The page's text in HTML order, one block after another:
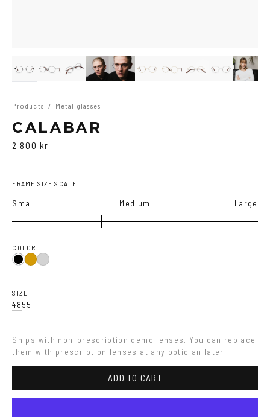
Products / Metal glasses
CALABAR
2 800 kr
FRAME SIZE SCALE
Small Medium Large
COLOR
BlackGold Silver
SIZE
4855
Ships with non-prescription demo lenses. You can replace
them with prescription lenses at any optician later.
ADD TO CART